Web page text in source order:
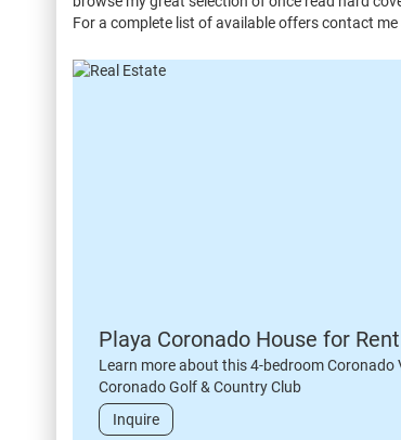
For a complete list of available offers contact
Playa Coronado House for
Learn more about this 4-bedroom Coronado
Coronado Golf & Country Club
Inquire